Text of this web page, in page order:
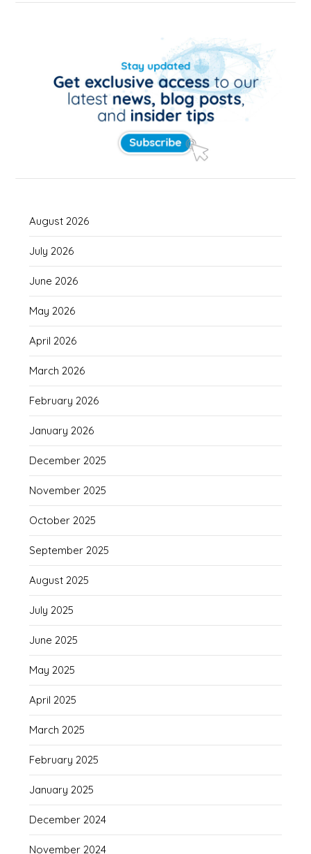
August 2026
July 2026
June 2026
May 2026
April 2026
March 2026
February 2026
January 2026
December 2025
November 2025
October 2025
September 2025
August 2025
July 2025
June 2025
May 2025
April 2025
March 2025
February 2025
January 2025
December 2024
November 2024